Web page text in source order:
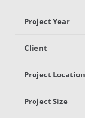
Project Year
Client
Project Location
Project Size